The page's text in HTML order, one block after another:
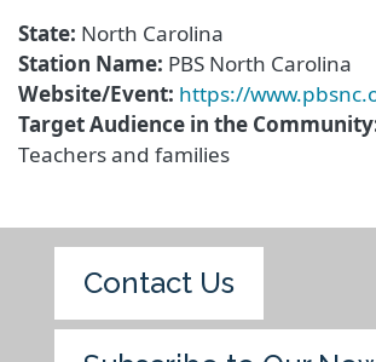
State North Carolina
Station Name PBS North Carolina
Website/Event https://
Target Audience in the Community
Teachers and families
Contact Us